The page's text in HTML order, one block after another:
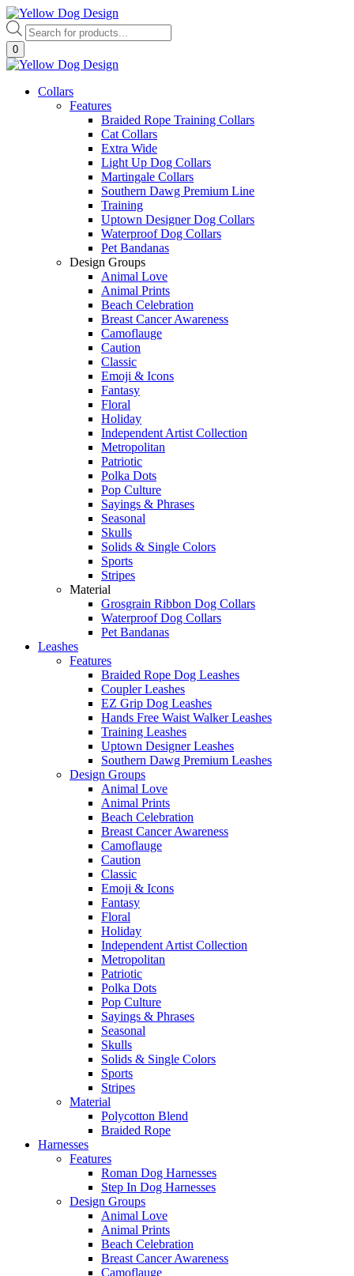
Skip
to
content
Products
search
0
Collars
Features
Braided Rope Training Collars
Cat Collars
Extra Wide
Light Up Dog Collars
Martingale Collars
Southern Dawg Premium Line
Training
Uptown Designer Dog Collars
Waterproof Dog Collars
Pet Bandanas
Design Groups
Animal Love
Animal Prints
Beach Celebration
Breast Cancer Awareness
Camoflauge
Caution
Classic
Emoji & Icons
Fantasy
Floral
Holiday
Independent Artist Collection
Metropolitan
Patriotic
Polka Dots
Pop Culture
Sayings & Phrases
Seasonal
Skulls
Solids & Single Colors
Sports
Stripes
Material
Grosgrain Ribbon Dog Collars
Waterproof Dog Collars
Pet Bandanas
Leashes
Features
Braided Rope Dog Leashes
Coupler Leashes
EZ Grip Dog Leashes
Hands Free Waist Walker Leashes
Training Leashes
Uptown Designer Leashes
Southern Dawg Premium Leashes
Design Groups
Animal Love
Animal Prints
Beach Celebration
Breast Cancer Awareness
Camoflauge
Caution
Classic
Emoji & Icons
Fantasy
Floral
Holiday
Independent Artist Collection
Metropolitan
Patriotic
Polka Dots
Pop Culture
Sayings & Phrases
Seasonal
Skulls
Solids & Single Colors
Sports
Stripes
Material
Polycotton Blend
Braided Rope
Harnesses
Features
Roman Dog Harnesses
Step In Dog Harnesses
Design Groups
Animal Love
Animal Prints
Beach Celebration
Breast Cancer Awareness
Camoflauge